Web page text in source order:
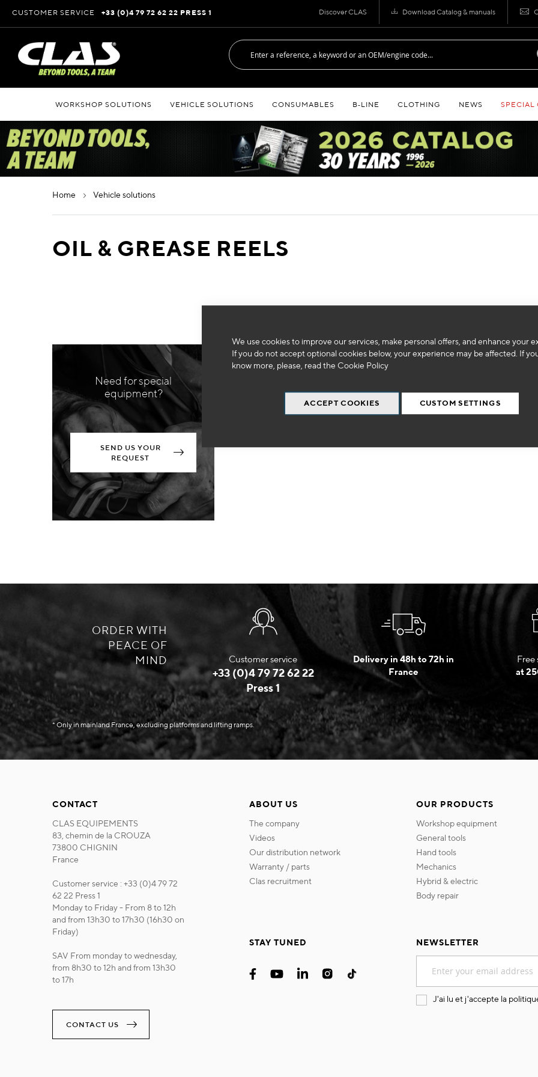
We use cookies to improve our services, make personal offers, and enhance your
If you do not accept optional cookies below, your experience may be affected. If
know more, please, read the Cookie Policy
ACCEPT COOKIES CUSTOM SETTINGS
Discover CLAS Download Catalog & manuals
to
Content
CUSTOMER SERVICE +33 (0)4 79 72 62 22 PRESS 1
WORKSHOP SOLUTIONS VEHICLE SOLUTIONS CONSUMABLES B‑LINE CLOTHING NEWS SPECIAL
home vehicle solutions
OIL & GREASE REELS
We can't find products matching the selection.
Need for special
equipment?
SEND US YOUR
REQUEST
ORDER WITH
PEACE OF
MIND
Customer service
+33 (0)4 79 72 62 22
Press 1
Delivery in 48h to 72h in
France
Free
at
* Only in mainland France, excluding platforms and lifting ramps.
CONTACT
CLAS EQUIPEMENTS
83, chemin de la CROUZA
73800 CHIGNIN
France
Customer service : +33 (0)4 79 72
62 22 Press 1
Monday to Friday - From 8 to 12h
and from 13h30 to 17h30 (16h30 on
Friday)
SAV From monday to wednesday,
from 8h30 to 12h and from 13h30
to 17h
CONTACT US
ABOUT US
the company
videos
our distribution network
warranty / parts
clas recruitment
OUR PRODUCTS
workshop equipment
general tools
hand tools
mechanics
hybrid & electric
body repair
STAY TUNED
NEWSLETTER
for
Our
J'ai lu et j'accepte la